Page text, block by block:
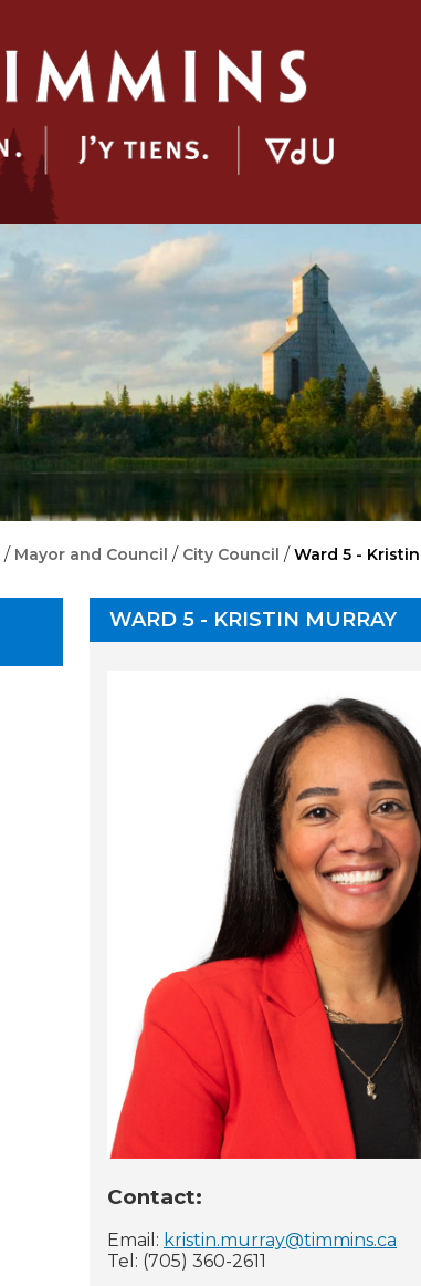
/ Mayor and Council / City Council / Ward 5 -
WARD 5 - KRISTIN MURRAY
Contact:
Email: kristin.murray@timmins.ca
Tel: (705) 360-2611